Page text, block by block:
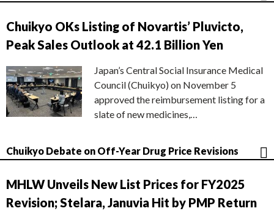
Chuikyo OKs Listing of Novartis’ Pluvicto,
Peak Sales Outlook at 42.1 Billion Yen
Japan’s Central Social Insurance Medical
Council (Chuikyo) on November 5
approved the reimbursement listing for a
slate of new medicines,…
Chuikyo Debate on Off-Year Drug Price Revisions
MHLW Unveils New List Prices for FY2025
Revision; Stelara, Januvia Hit by PMP Return